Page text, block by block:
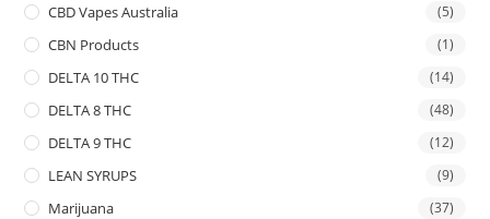
CBD Vapes Australia (5)
CBN Products (1)
DELTA 10 THC (14)
DELTA 8 THC (48)
DELTA 9 THC (12)
LEAN SYRUPS (9)
Marijuana (37)